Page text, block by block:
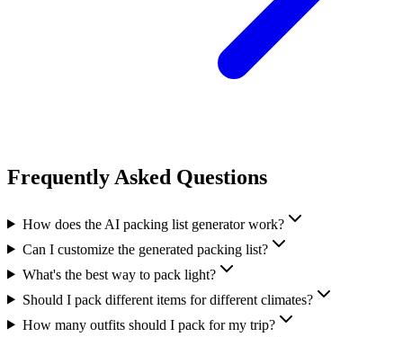
Frequently Asked Questions
How does the AI packing list generator work?
Can I customize the generated packing list?
What's the best way to pack light?
Should I pack different items for different climates?
How many outfits should I pack for my trip?